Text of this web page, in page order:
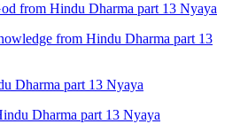
from Hindu Dharma part 13 Nyaya
from Hindu Dharma part 13
Dharma part 13 Nyaya
Dharma part 13 Nyaya